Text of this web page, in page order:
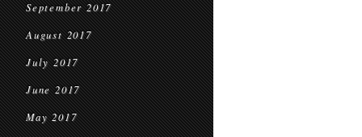
September 2017
August 2017
July 2017
June 2017
May 2017